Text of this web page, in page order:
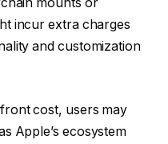
incur extra charges
and customization
cost, users may
Apple’s ecosystem